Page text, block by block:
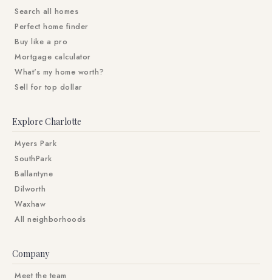
Search all homes
Perfect home finder
Buy like a pro
Mortgage calculator
What's my home worth?
Sell for top dollar
Explore Charlotte
Myers Park
SouthPark
Ballantyne
Dilworth
Waxhaw
All neighborhoods
Company
Meet the team